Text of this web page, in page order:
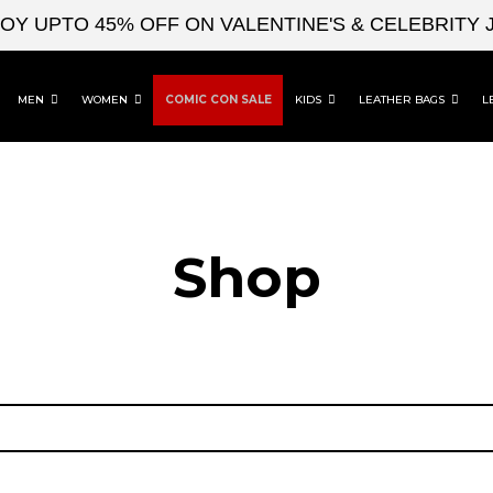
UPTO 45% OFF ON VALENTINE'S & CELEBRITY
MEN WOMEN COMIC CON SALE KIDS LEATHER BAGS
Shop